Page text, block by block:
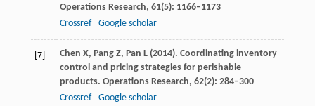
Operations Research, 61(5): 1166–1173
Crossref
Google scholar
[7] Chen X, Pang Z, Pan L(2014). Coordinating inventory
control and pricing strategies for perishable
products. Operations Research, 62(2): 284–300
Crossref
Google scholar